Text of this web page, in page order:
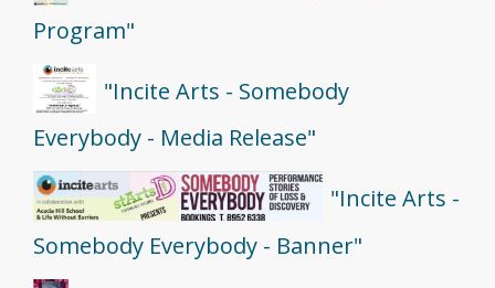
Program"
"Incite Arts - Somebody
Everybody - Media Release"
"Incite Arts -
Somebody Everybody - Banner"